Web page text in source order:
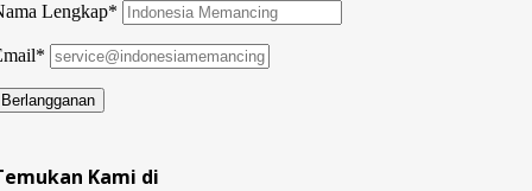
Lengkap*
Kami di